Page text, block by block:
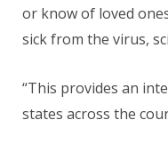
or know of loved
sick from the virus,
“This provides an
states across the